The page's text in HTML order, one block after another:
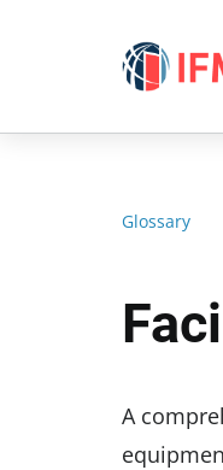
Glossary
A